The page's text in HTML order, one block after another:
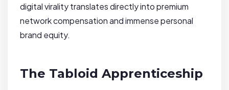
digital virality translates directly into premium
network compensation and immense personal
brand equity.
The Tabloid Apprenticeship